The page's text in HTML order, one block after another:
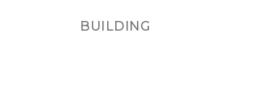
BUILDING